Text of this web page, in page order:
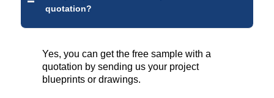
quotation?
Yes, you can get the free sample with a
quotation by sending us your project
blueprints or drawings.